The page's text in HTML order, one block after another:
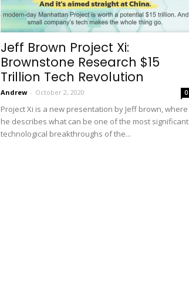
Jeff Brown Project Xi:
Brownstone Research $15
Trillion Tech Revolution
Andrew - October 2, 2020 0
Project Xi is a new presentation by Jeff brown, where
he describes what can be one of the most significant
technological breakthroughs of the...